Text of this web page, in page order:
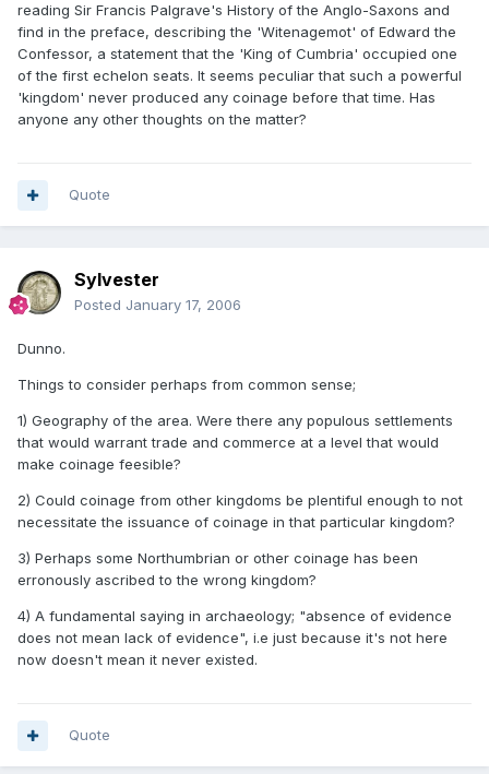
reading Sir Francis Palgrave's History of the Anglo-Saxons and
find in the preface, describing the 'Witenagemot' of Edward the
Confessor, a statement that the 'King of Cumbria' occupied one
of the first echelon seats. It seems peculiar that such a powerful
'kingdom' never produced any coinage before that time. Has
anyone any other thoughts on the matter?
Quote
Sylvester
Posted January 17, 2006
Dunno.
Things to consider perhaps from common sense;
1) Geography of the area. Were there any populous settlements
that would warrant trade and commerce at a level that would
make coinage feesible?
2) Could coinage from other kingdoms be plentiful enough to not
necessitate the issuance of coinage in that particular kingdom?
3) Perhaps some Northumbrian or other coinage has been
erronously ascribed to the wrong kingdom?
4) A fundamental saying in archaeology; "absence of evidence
does not mean lack of evidence", i.e just because it's not here
now doesn't mean it never existed.
Quote